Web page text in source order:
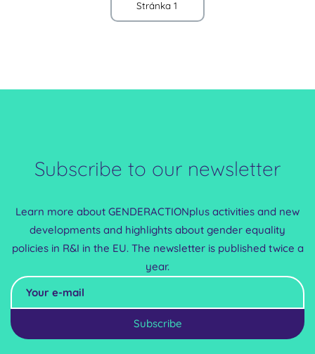
discussed the current state of the art, challenges faced and
successes achieved, and shared good practices on how to keep
Subscribe to our newsletter
Learn more about GENDERACTIONplus activities and new
developments and highlights about gender equality
policies in R&I in the EU. The newsletter is published twice a
year.
Alternative: